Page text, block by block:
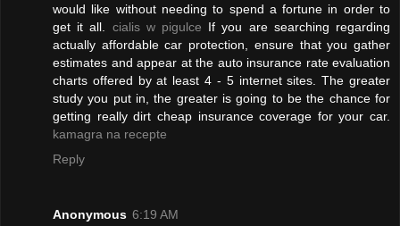
would like without needing to spend a fortune in order to
get it all. cialis w pigulce If you are searching regarding
actually affordable car protection, ensure that you gather
estimates and appear at the auto insurance rate evaluation
charts offered by at least 4 - 5 internet sites. The greater
study you put in, the greater is going to be the chance for
getting really dirt cheap insurance coverage for your car.
kamagra na recepte
Reply
Anonymous 6:19 AM